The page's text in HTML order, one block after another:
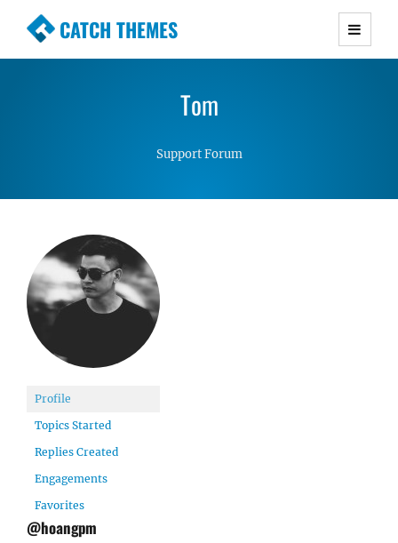
CATCH THEMES
Premium Responsive WordPress Themes with
Simple, Clean and Lightweight Responsive
Tom
Support Forum
Profile
Topics Started
Replies Created
Engagements
Favorites
@hoangpm